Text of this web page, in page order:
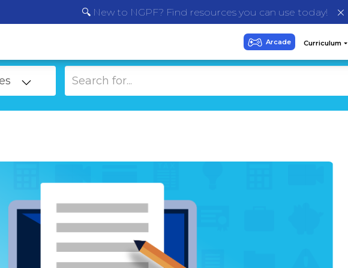
🔍 New to NGPF? Find resources you can use today!